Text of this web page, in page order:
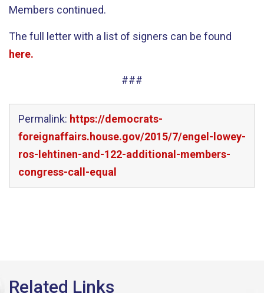
Members continued.
The full letter with a list of signers can be found
here.
###
Permalink: https://democrats-
foreignaffairs.house.gov/2015/7/engel-lowey-
ros-lehtinen-and-122-additional-members-
congress-call-equal